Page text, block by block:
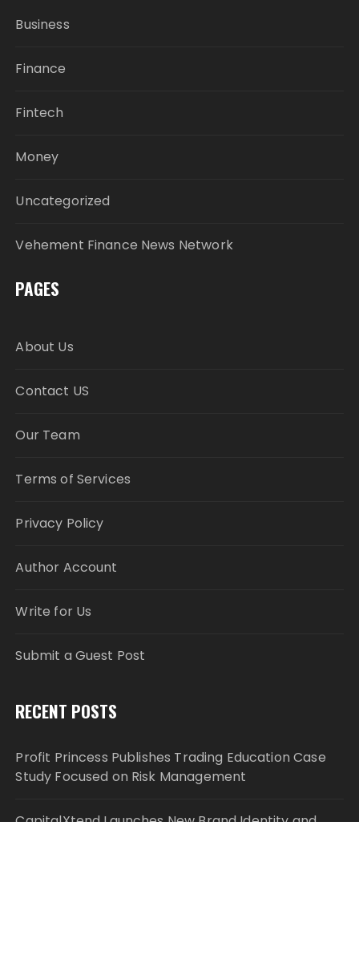
Business
Finance
Fintech
Money
Uncategorized
Vehement Finance News Network
PAGES
About Us
Contact US
Our Team
Terms of Services
Privacy Policy
Author Account
Write for Us
Submit a Guest Post
RECENT POSTS
Profit Princess Publishes Trading Education Case
Study Focused on Risk Management
CapitalXtend Launches New Brand Identity and